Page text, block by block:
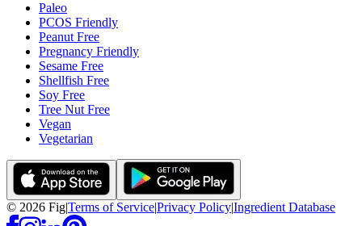
Paleo
PCOS Friendly
Peanut Free
Pregnancy Friendly
Sesame Free
Shellfish Free
Soy Free
Tree Nut Free
Vegan
Vegetarian
© 2026 Fig|Terms of Service|Privacy Policy|Ingredient Database